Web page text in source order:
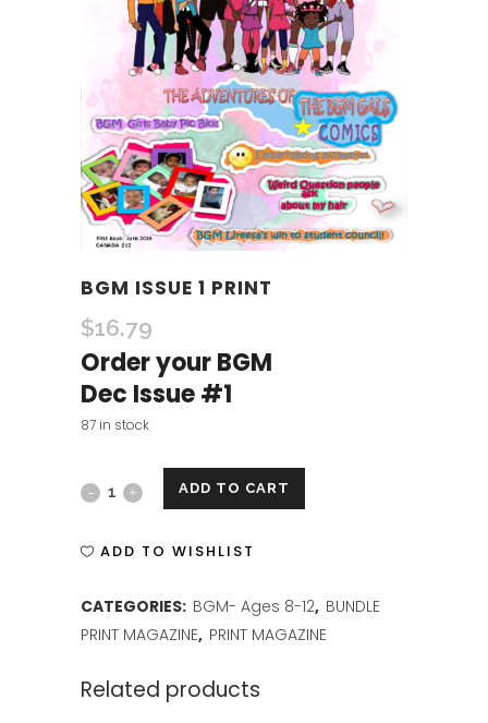
BGM ISSUE 1 PRINT
$16.79
Order your BGM
Dec Issue #1
87 in stock
BGM
PRINT
ADD TO CART
ADD TO WISHLIST
CATEGORIES: BGM- Ages 8-12, BUNDLE
PRINT MAGAZINE, PRINT MAGAZINE
Related products